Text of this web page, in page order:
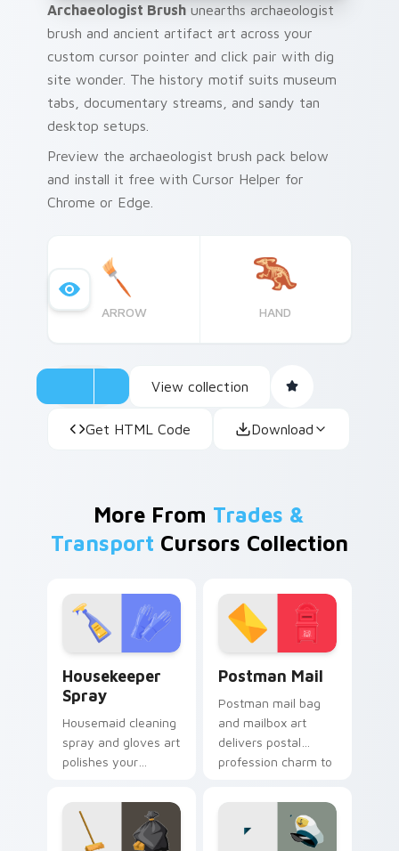
Archaeologist Brush unearths archaeologist
brush and ancient artifact art across your
custom cursor pointer and click pair with dig
site wonder. The history motif suits museum
tabs, documentary streams, and sandy tan
desktop setups.
Preview the archaeologist brush pack below
and install it free with Cursor Helper for
Chrome or Edge.
ARROW HAND
View collection
Get HTML Code Download
More From Trades &
Transport Cursors Collection
Housekeeper
Spray
Housemaid cleaning
spray and gloves art
polishes your
domestic profession
sparkle and fresh
energy.
Postman Mail
Postman mail bag
and mailbox art
delivers postal
profession charm to
everyday route